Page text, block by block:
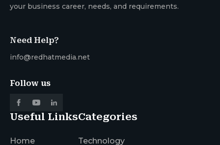
your business career, needs, and requirements.
Need Help?
info@redhatmedia.net
Follow us
Useful Links
Home
Categories
Technology